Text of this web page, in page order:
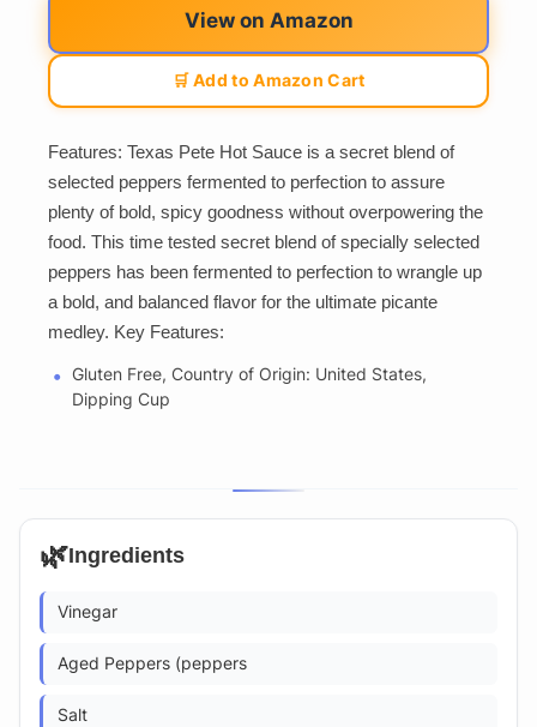
View on Amazon
🛒 Add to Amazon Cart
Features: Texas Pete Hot Sauce is a secret blend of
selected peppers fermented to perfection to assure
plenty of bold, spicy goodness without overpowering the
food. This time tested secret blend of specially selected
peppers has been fermented to perfection to wrangle up
a bold, and balanced flavor for the ultimate picante
medley. Key Features:
Gluten Free, Country of Origin: United States,
Dipping Cup
🌿Ingredients
Vinegar
Aged Peppers (peppers
Salt